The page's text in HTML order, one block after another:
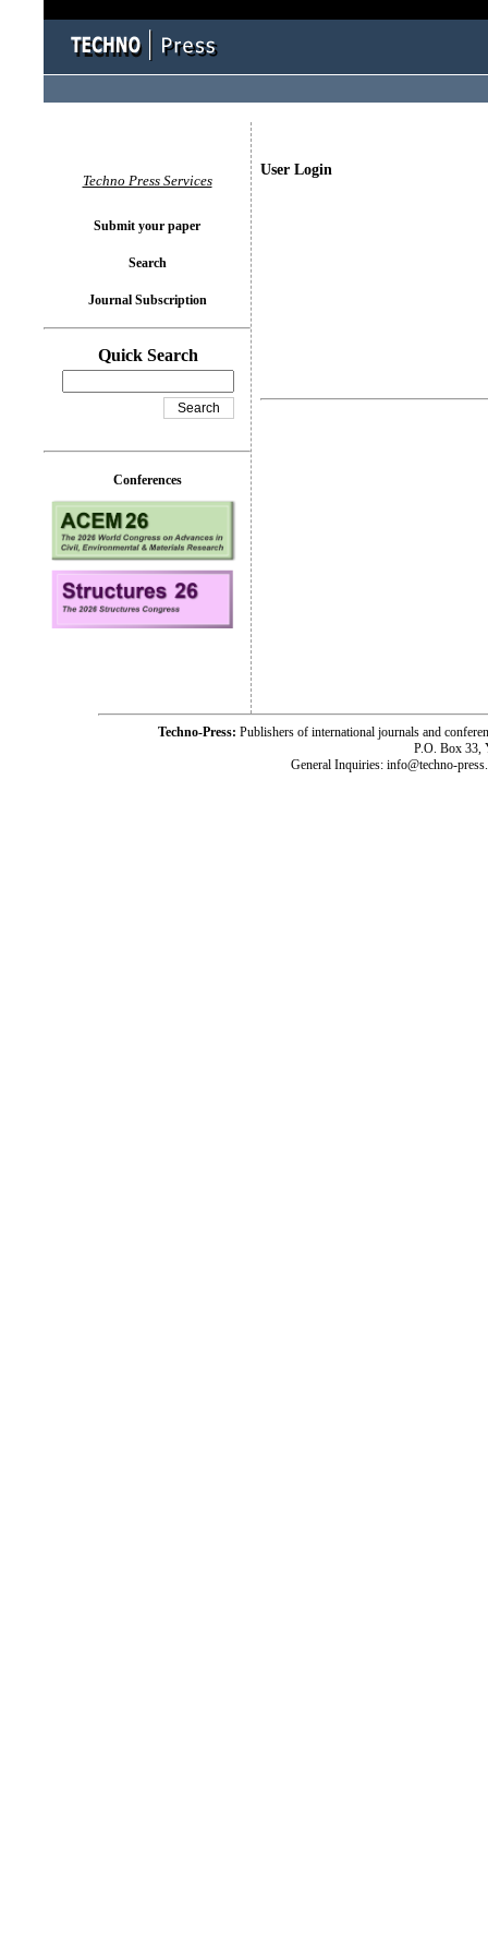
User Login
Techno Press Services
Submit your paper
Search
Journal Subscription
Quick Search
Conferences
Techno-Press: Publishers of international journals and
P.O. Box 33,
General Inquiries: info@techno-